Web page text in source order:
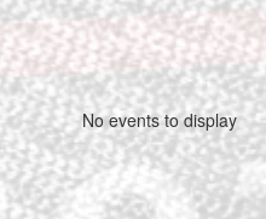
No events to display